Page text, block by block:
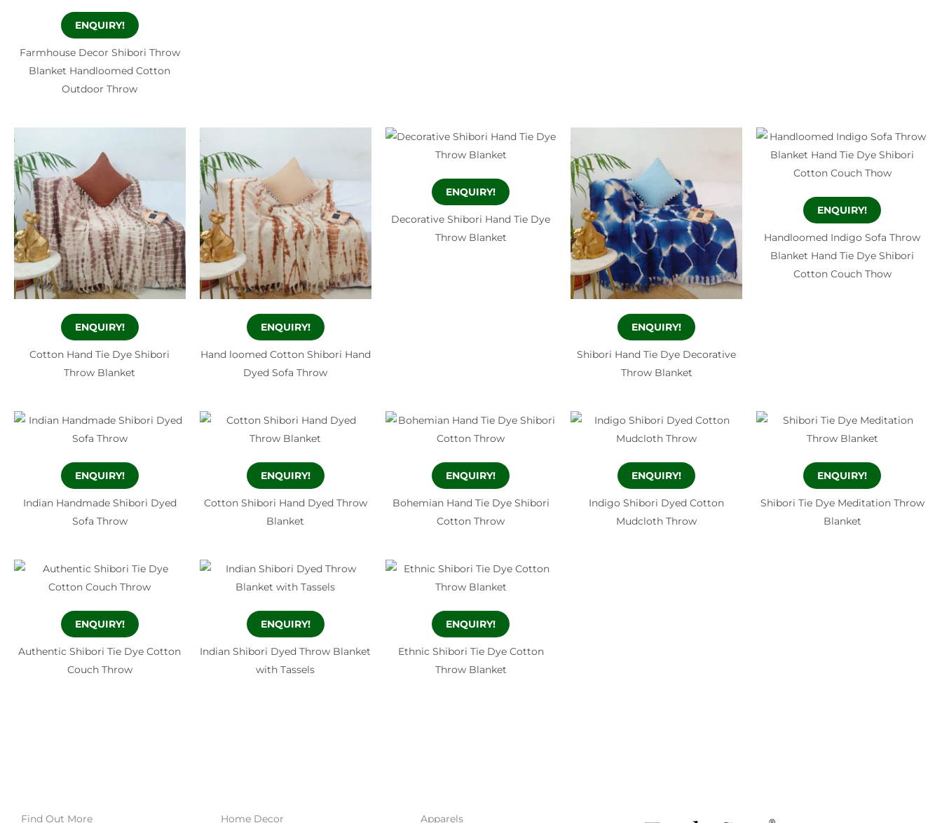
ENQUIRY!
Farmhouse Decor Shibori Throw
Blanket Handloomed Cotton
Outdoor Throw
ENQUIRY!
Cotton Hand Tie Dye Shibori
Throw Blanket
ENQUIRY!
Hand loomed Cotton Shibori Hand
Dyed Sofa Throw
ENQUIRY!
Decorative Shibori Hand Tie Dye
Throw Blanket
ENQUIRY!
Shibori Hand Tie Dye Decorative
Throw Blanket
ENQUIRY!
Handloomed Indigo Sofa Throw
Blanket Hand Tie Dye Shibori
Cotton Couch Thow
ENQUIRY!
Indian Handmade Shibori Dyed
Sofa Throw
ENQUIRY!
Cotton Shibori Hand Dyed Throw
Blanket
ENQUIRY!
Bohemian Hand Tie Dye Shibori
Cotton Throw
ENQUIRY!
Indigo Shibori Dyed Cotton
Mudcloth Throw
ENQUIRY!
Shibori Tie Dye Meditation Throw
Blanket
ENQUIRY!
Authentic Shibori Tie Dye Cotton
Couch Throw
ENQUIRY!
Indian Shibori Dyed Throw Blanket
with Tassels
ENQUIRY!
Ethnic Shibori Tie Dye Cotton
Throw Blanket
Find Out More Home Decor Apparels